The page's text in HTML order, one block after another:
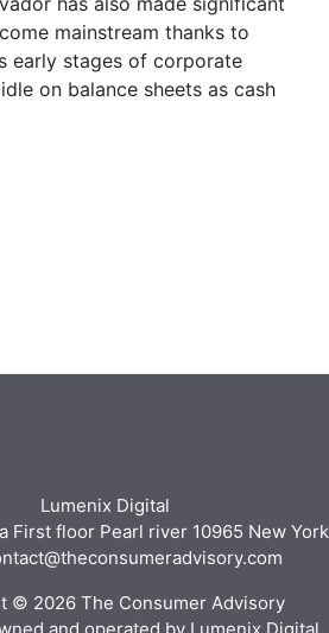
mainstream thanks to
early stages of corporate
on balance sheets as cash
Lumenix Digital
First floor Pearl river 10965 New York
© 2026 The Consumer Advisory
and operated by Lumenix Digital